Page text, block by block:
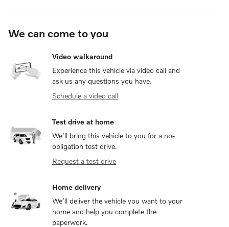
We can come to you
Video walkaround
Experience this vehicle via video call and
ask us any questions you have.
Schedule a video call
Test drive at home
We’ll bring this vehicle to you for a no-
obligation test drive.
Request a test drive
Home delivery
We’ll deliver the vehicle you want to your
home and help you complete the
paperwork.